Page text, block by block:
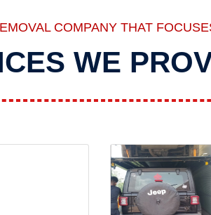
COMPANY THAT
WE